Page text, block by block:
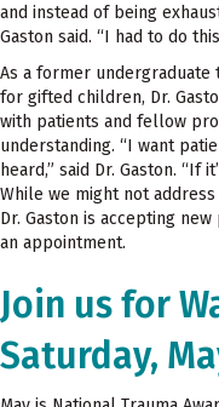
and instead of being
Gaston said. “I had to do
As a former undergraduate
for gifted children, Dr.
with patients and fellow
understanding. “I want
heard,” said Dr. Gaston. “If
While we might not
Dr. Gaston is accepting
an appointment.
Join us for
Saturday,